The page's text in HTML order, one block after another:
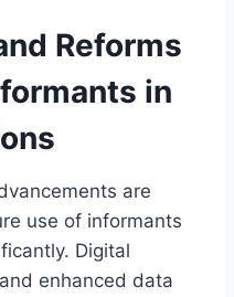
Reforms
in
are
use of informants
Digital
enhanced data